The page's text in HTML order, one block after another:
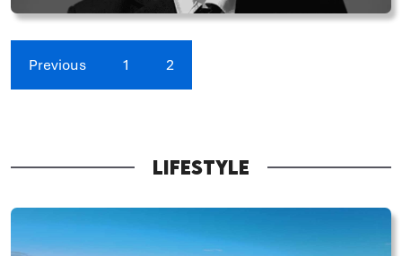
Previous 1 2
LIFESTYLE